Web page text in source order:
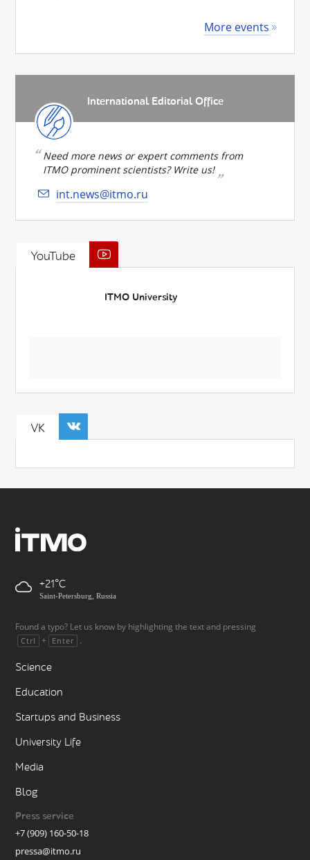
More events
International Editorial Office
Need more news or expert comments from
ITMO prominent scientists? Write us!
int.news@itmo.ru
YouTube
ITMO University
VK
+21
Saint-Petersburg, Russia
Found a typo? Let us know by highlighting the text and pressing
Ctrl + Enter .
Science
Education
Startups and Business
University Life
Media
Blog
Press service
+7 (909) 160-50-18
pressa@itmo.ru